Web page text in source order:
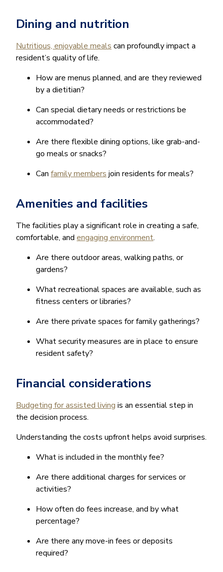
Dining and nutrition
Nutritious, enjoyable meals can profoundly impact a
resident’s quality of life.
How are menus planned, and are they reviewed
by a dietitian?
Can special dietary needs or restrictions be
accommodated?
Are there flexible dining options, like grab-and-
go meals or snacks?
Can family members join residents for meals?
Amenities and facilities
The facilities play a significant role in creating a safe,
comfortable, and engaging environment.
Are there outdoor areas, walking paths, or
gardens?
What recreational spaces are available, such as
fitness centers or libraries?
Are there private spaces for family gatherings?
What security measures are in place to ensure
resident safety?
Financial considerations
Budgeting for assisted living is an essential step in
the decision process.
Understanding the costs upfront helps avoid surprises.
What is included in the monthly fee?
Are there additional charges for services or
activities?
How often do fees increase, and by what
percentage?
Are there any move-in fees or deposits
required?